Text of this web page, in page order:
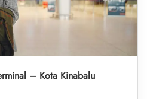
– Kota Kinabalu